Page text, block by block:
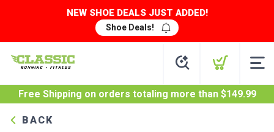
NEW SHOE DEALS JUST ADDED!
Shoe Deals!
Free Shipping on orders totaling more than $149.99
BACK